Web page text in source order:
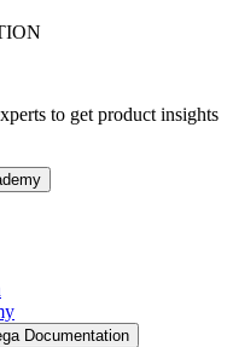
to get product insights
Documentation